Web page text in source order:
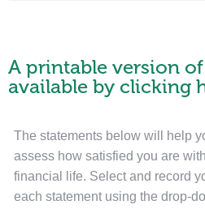
A printable version
available by clicking
The statements below will help
assess how satisfied you are
financial life. Select and record
each statement using the drop-